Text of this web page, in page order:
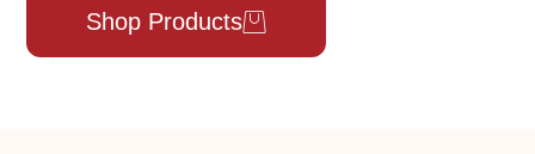
Shop Products